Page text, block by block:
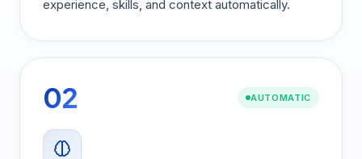
experience, skills, and context automatically.
02 AUTOMATIC